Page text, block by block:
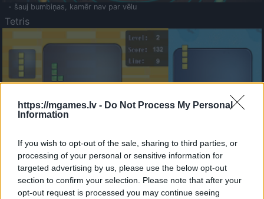
https://mgames.lv - Do Not Process My Personal
Information
If you wish to opt-out of the sale, sharing to third parties, or
processing of your personal or sensitive information for
targeted advertising by us, please use the below opt-out
section to confirm your selection. Please note that after your
opt-out request is processed you may continue seeing
- šauj bumbiņas, kamēr nav par vēlu
Tetris